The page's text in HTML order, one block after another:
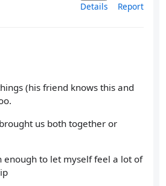
Details Report
(his friend knows this and
us both together or
enough to let myself feel a lot of